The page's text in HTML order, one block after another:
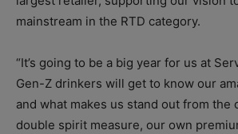
mainstream in the RTD category.
“It’s going to be a big year for us at
Gen-Z drinkers will get to know our
and what makes us stand out from the
double spirit measure, our own